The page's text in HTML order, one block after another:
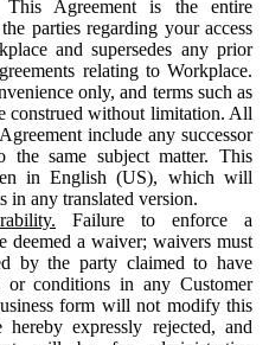
This Agreement is the entire
parties regarding your access
and supersedes any prior
relating to Workplace.
only, and terms such as
construed without limitation. All
include any successor
the same subject matter. This
in English (US), which will
in any translated version.
Failure to enforce a
deemed a waiver; waivers must
by the party claimed to have
conditions in any Customer
form will not modify this
hereby expressly rejected, and